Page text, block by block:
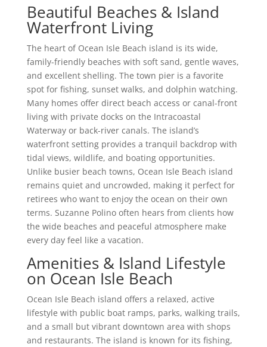
Beautiful Beaches & Island
Waterfront Living
The heart of Ocean Isle Beach island is its wide,
family-friendly beaches with soft sand, gentle waves,
and excellent shelling. The town pier is a favorite
spot for fishing, sunset walks, and dolphin watching.
Many homes offer direct beach access or canal-front
living with private docks on the Intracoastal
Waterway or back-river canals. The island’s
waterfront setting provides a tranquil backdrop with
tidal views, wildlife, and boating opportunities.
Unlike busier beach towns, Ocean Isle Beach island
remains quiet and uncrowded, making it perfect for
retirees who want to enjoy the ocean on their own
terms. Suzanne Polino often hears from clients how
the wide beaches and peaceful atmosphere make
every day feel like a vacation.
Amenities & Island Lifestyle
on Ocean Isle Beach
Ocean Isle Beach island offers a relaxed, active
lifestyle with public boat ramps, parks, walking trails,
and a small but vibrant downtown area with shops
and restaurants. The island is known for its fishing,